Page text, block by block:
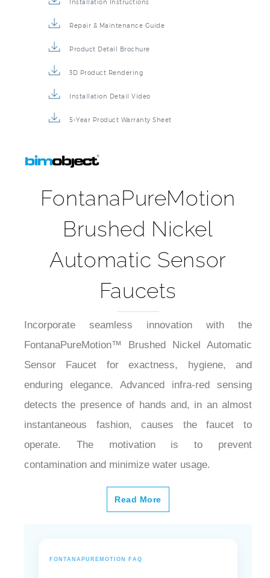
Installation Instructions
Repair & Maintenance Guide
Product Detail Brochure
3D Product Rendering
Installation Detail Video
5-Year Product Warranty Sheet
FontanaPureMotion
Brushed Nickel
Automatic Sensor
Faucets
Incorporate seamless innovation with the
FontanaPureMotion™ Brushed Nickel Automatic
Sensor Faucet for exactness, hygiene, and
enduring elegance. Advanced infra-red sensing
detects the presence of hands and, in an almost
instantaneous fashion, causes the faucet to
operate. The motivation is to prevent
contamination and minimize water usage.
Read More
FONTANAPUREMOTION FAQ